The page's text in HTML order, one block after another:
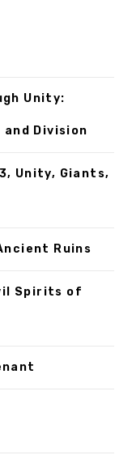
Unity:
Division
Unity, Giants,
Ruins
Spirits of